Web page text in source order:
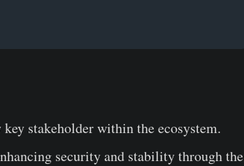
stakeholder within the ecosystem.
security and stability through the